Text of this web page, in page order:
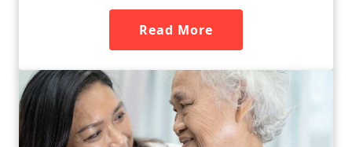
Read More